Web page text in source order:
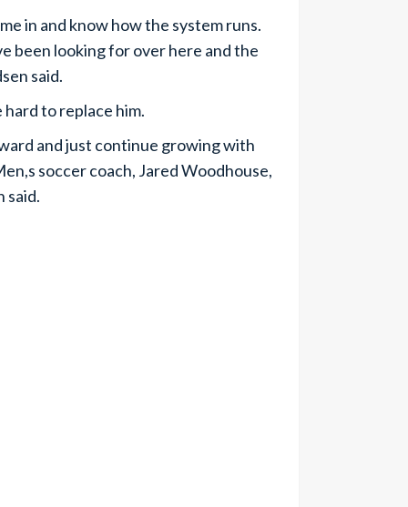
in and know how the system runs.
been looking for over here and the
said.
hard to replace him.
and just continue growing with
soccer coach, Jared Woodhouse,
said.